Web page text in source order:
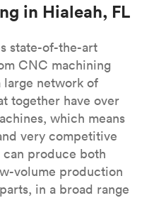
in Hialeah, FL
state-of-the-art
CNC machining
network of
together have over
which means
very competitive
can produce both
volume production
in a broad range